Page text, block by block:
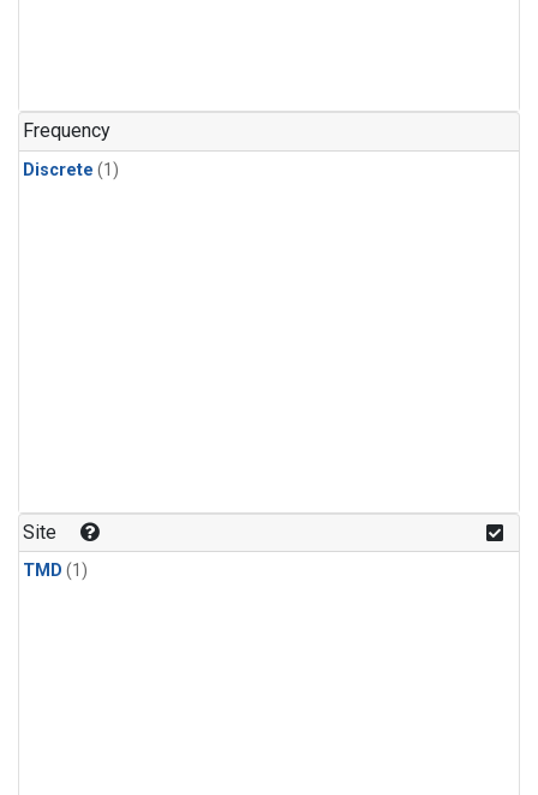
Frequency
Discrete (1)
Site
TMD (1)